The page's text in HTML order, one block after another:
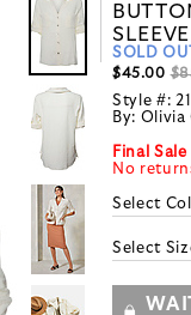
SLEEVE
SOLD OUT
$45.00
Style #:
By: Olivia
Final Sale
No
Select
Select